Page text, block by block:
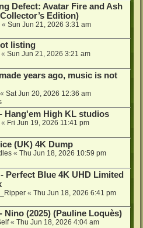
Defect: Avatar Fire and Ash
Edition)
« Sun Jun 21, 2026 3:31 am
listing
« Sun Jun 21, 2026 3:21 am
years ago, music is not
« Sat Jun 20, 2026 12:36 am
Hang'em High KL studios
« Fri Jun 19, 2026 11:41 pm
(UK) 4K Dump
« Thu Jun 18, 2026 10:59 pm
Perfect Blue 4K UHD Limited
« Thu Jun 18, 2026 6:41 pm
Nino (2025) (Pauline Loquès)
« Thu Jun 18, 2026 4:04 am